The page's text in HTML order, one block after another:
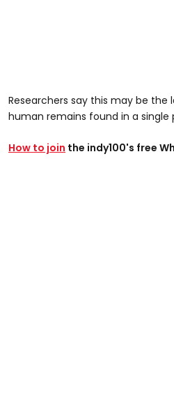
Researchers say this may be
human remains found in a single
How to join the indy100's free